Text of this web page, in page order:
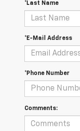
*Last Name
*E-Mail Address
*Phone Number
Comments: